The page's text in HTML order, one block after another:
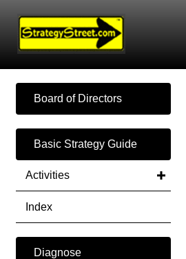
Board of Directors
Basic Strategy Guide
Activities
Index
Diagnose